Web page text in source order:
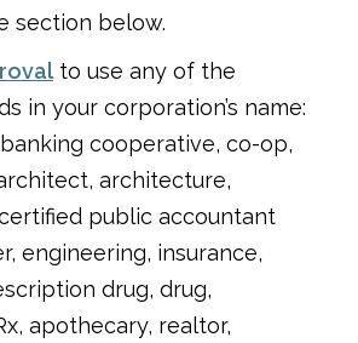
section below.
to use any of the
in your corporation’s name:
cooperative, co-op,
architecture,
public accountant
engineering, insurance,
drug, drug,
apothecary, realtor,